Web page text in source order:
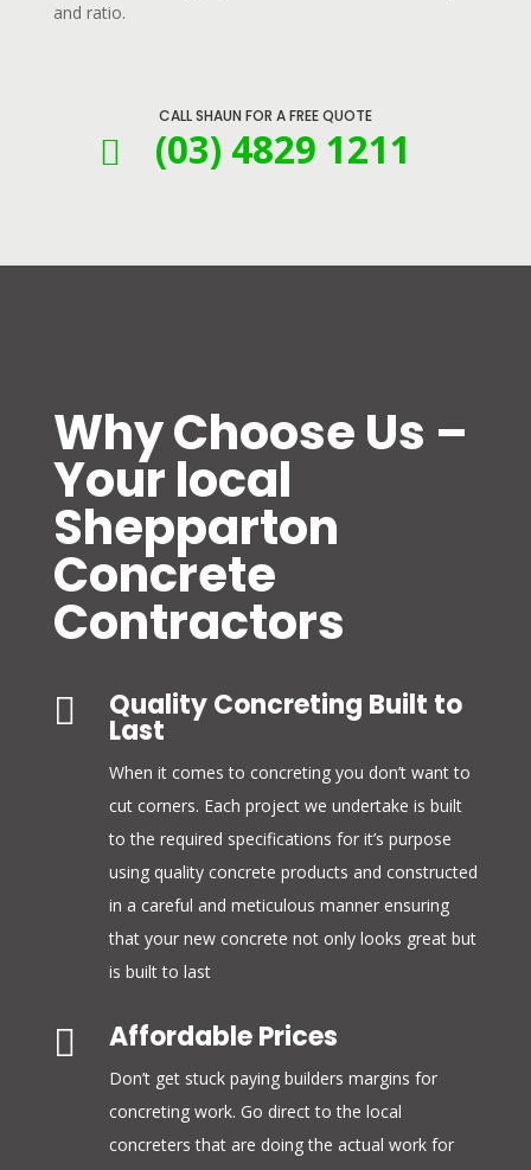
and ratio.
CALL SHAUN FOR A FREE QUOTE
 (03) 4829 1211
Why Choose Us –
Your local
Shepparton
Concrete
Contractors
 Quality Concreting Built to
Last
When it comes to concreting you don’t want to
cut corners. Each project we undertake is built
to the required specifications for it’s purpose
using quality concrete products and constructed
in a careful and meticulous manner ensuring
that your new concrete not only looks great but
is built to last
 Affordable Prices
Don’t get stuck paying builders margins for
concreting work. Go direct to the local
concreters that are doing the actual work for